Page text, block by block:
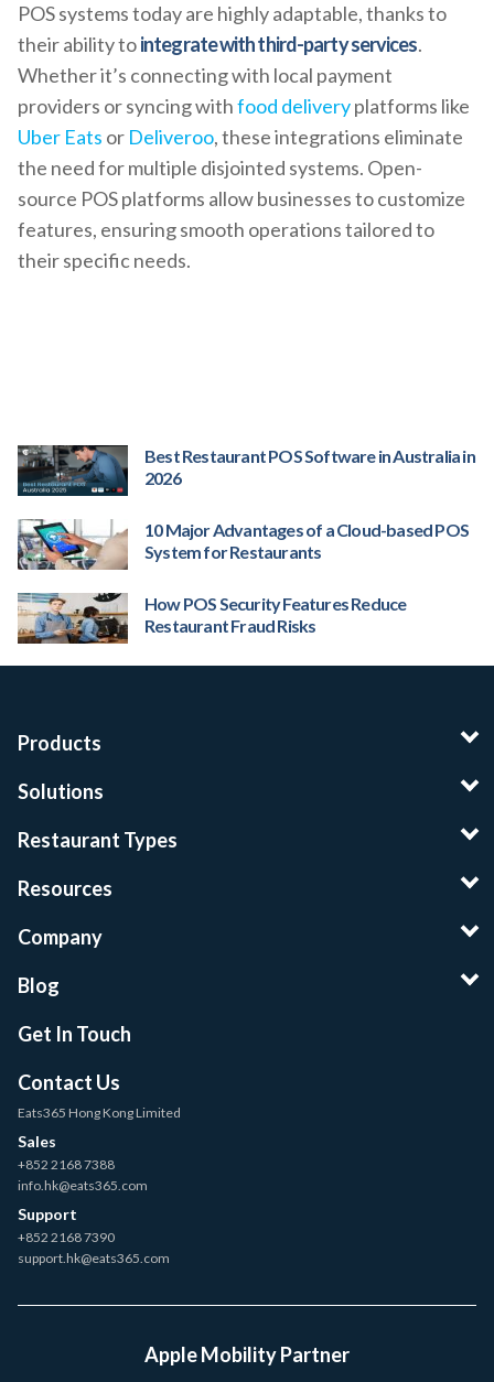
POS systems today are highly adaptable, thanks to
their ability tointegrate with third-party services.
Whether it’s connecting with local payment
providers or syncing withfood deliveryplatforms like
Uber Eats or Deliveroo, these integrations eliminate
the need for multiple disjointed systems. Open-
source POS platforms allow businesses to customize
features, ensuring smooth operations tailored to
their specific needs.
Best Restaurant POS Software in Australia in
2026
10 Major Advantages of a Cloud-based POS
System for Restaurants
How POS Security Features Reduce
Restaurant Fraud Risks
Products
Solutions
Restaurant Types
Resources
Company
Blog
Get In Touch
Contact Us
Eats365 Hong Kong Limited
Sales
+852 2168 7388
info.hk@eats365.com
Support
+852 2168 7390
support.hk@eats365.com
Apple Mobility Partner